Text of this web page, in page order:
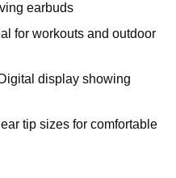
earbuds
for workouts and outdoor
display showing
tip sizes for comfortable